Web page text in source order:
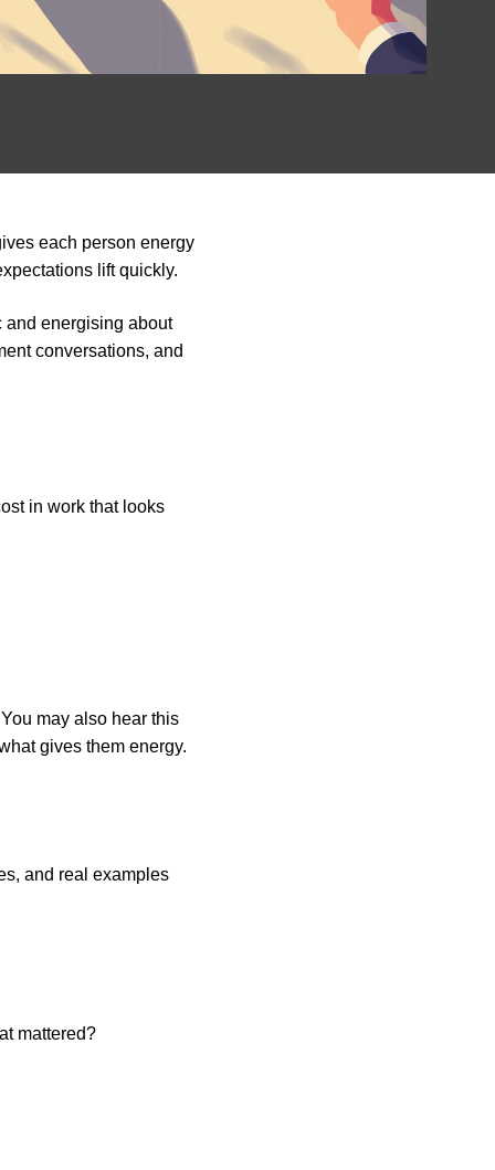
each person energy
lift quickly.
and energising about
conversations, and
in work that looks
may also hear this
gives them energy.
and real examples
mattered?